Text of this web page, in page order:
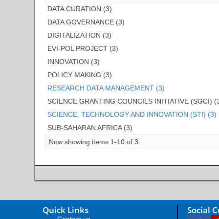
DATA CURATION (3)
DATA GOVERNANCE (3)
DIGITALIZATION (3)
EVI-POL PROJECT (3)
INNOVATION (3)
POLICY MAKING (3)
RESEARCH DATA MANAGEMENT (3)
SCIENCE GRANTING COUNCILS INITIATIVE (SGCI)
SCIENCE, TECHNOLOGY AND INNOVATION (STI) (3)
SUB-SAHARAN AFRICA (3)
Now showing items 1-10 of 3
Quick Links Social